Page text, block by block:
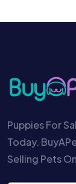
Puppies For
Today.
Selling Pets